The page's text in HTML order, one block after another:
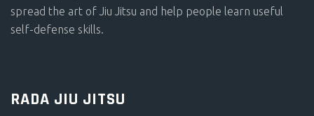
spread the art of Jiu Jitsu and help people learn useful
self-defense skills.
RADA JIU JITSU